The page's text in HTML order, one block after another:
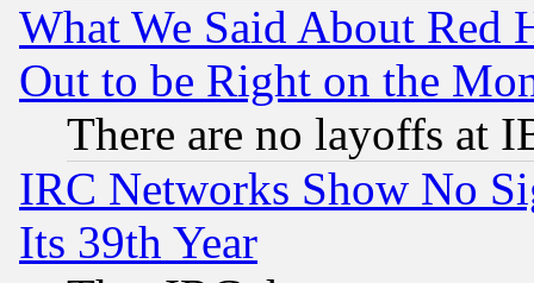
What We Said About Red
Out to be Right on the
There are no layoffs at
IRC Networks Show No
Its 39th Year